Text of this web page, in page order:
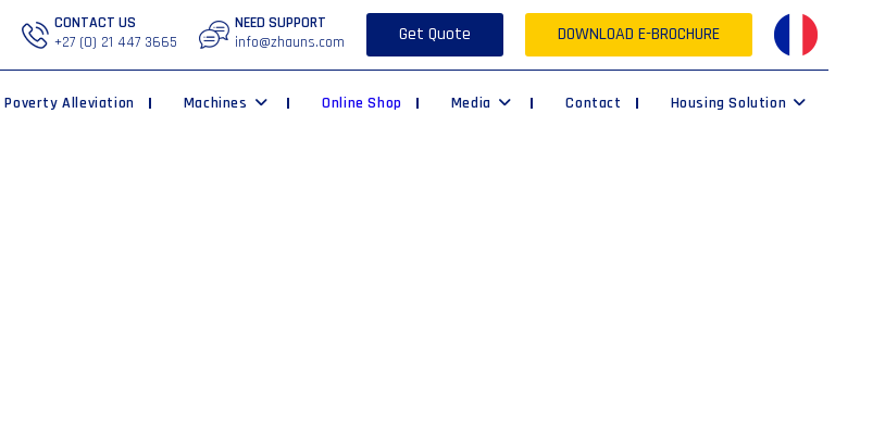
CONTACT US
+27 (0) 21 447 3665
NEED SUPPORT
info@zhauns.com
Get Quote DOWNLOAD E-BROCHURE
Poverty Alleviation Machines Online Shop Media Contact Housing Solution